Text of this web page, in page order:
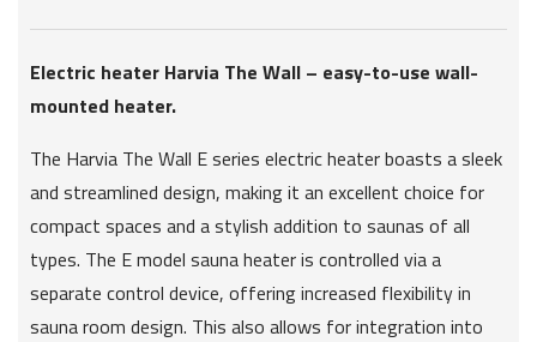
Electric heater Harvia The Wall – easy-to-use wall-
mounted heater.
The Harvia The Wall E series electric heater boasts a sleek
and streamlined design, making it an excellent choice for
compact spaces and a stylish addition to saunas of all
types. The E model sauna heater is controlled via a
separate control device, offering increased flexibility in
sauna room design. This also allows for integration into